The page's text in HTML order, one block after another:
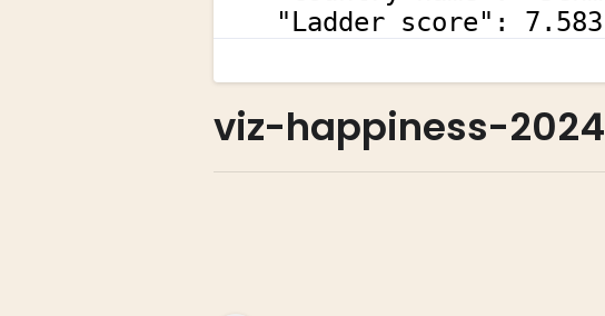
viz-happiness-2024